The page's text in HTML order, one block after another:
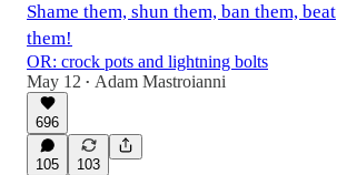
Shame them, shun them, ban them, beat
them!
OR: crock pots and lightning bolts
May 12 • Adam Mastroianni
696
105 103